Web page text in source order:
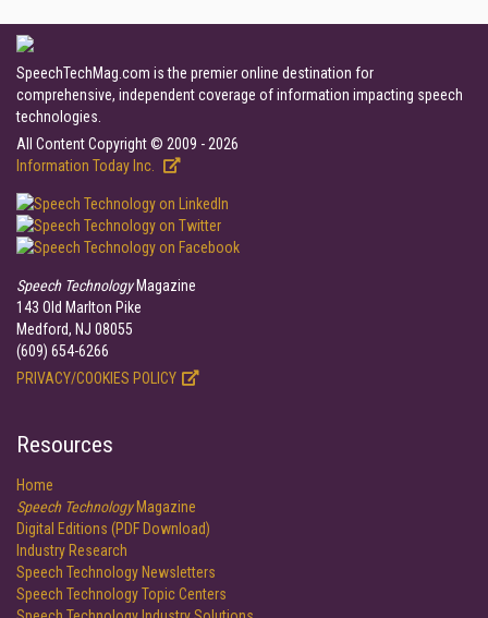
SpeechTechMag.com is the premier online destination for
comprehensive, independent coverage of information impacting speech
technologies.
All Content Copyright © 2009 - 2026
Information Today Inc.
Speech TechnologyMagazine
143 Old Marlton Pike
Medford, NJ 08055
(609) 654-6266
PRIVACY/COOKIES POLICY
Resources
Home
Speech TechnologyMagazine
Digital Editions (PDF Download)
Industry Research
Speech Technology Newsletters
Speech Technology Topic Centers